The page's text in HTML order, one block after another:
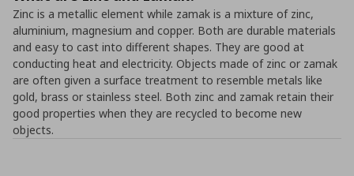
Zinc is a metallic element while zamak is a mixture of zinc,
aluminium, magnesium and copper. Both are durable materials
and easy to cast into different shapes. They are good at
conducting heat and electricity. Objects made of zinc or zamak
are often given a surface treatment to resemble metals like
gold, brass or stainless steel. Both zinc and zamak retain their
good properties when they are recycled to become new
objects.